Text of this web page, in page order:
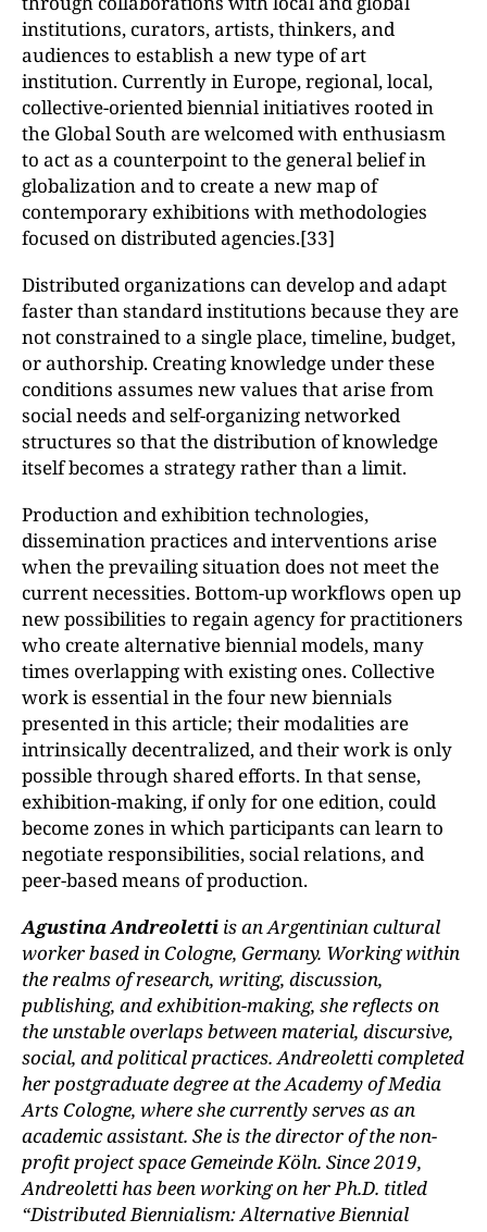
institutions, curators, artists, thinkers, and
audiences to establish a new type of art
institution. Currently in Europe, regional, local,
collective-oriented biennial initiatives rooted in
the Global South are welcomed with enthusiasm
to act as a counterpoint to the general belief in
globalization and to create a new map of
contemporary exhibitions with methodologies
focused on distributed agencies.[33]
Distributed organizations can develop and adapt
faster than standard institutions because they are
not constrained to a single place, timeline, budget,
or authorship. Creating knowledge under these
conditions assumes new values that arise from
social needs and self-organizing networked
structures so that the distribution of knowledge
itself becomes a strategy rather than a limit.
Production and exhibition technologies,
dissemination practices and interventions arise
when the prevailing situation does not meet the
current necessities. Bottom-up workflows open up
new possibilities to regain agency for practitioners
who create alternative biennial models, many
times overlapping with existing ones. Collective
work is essential in the four new biennials
presented in this article; their modalities are
intrinsically decentralized, and their work is only
possible through shared efforts. In that sense,
exhibition-making, if only for one edition, could
become zones in which participants can learn to
negotiate responsibilities, social relations, and
peer-based means of production.
Agustina Andreoletti is an Argentinian cultural
worker based in Cologne, Germany. Working within
the realms of research, writing, discussion,
publishing, and exhibition-making, she reflects on
the unstable overlaps between material, discursive,
social, and political practices. Andreoletti completed
her postgraduate degree at the Academy of Media
Arts Cologne, where she currently serves as an
academic assistant. She is the director of the non-
profit project space Gemeinde Köln. Since 2019,
Andreoletti has been working on her Ph.D. titled
“Distributed Biennialism: Alternative Biennial